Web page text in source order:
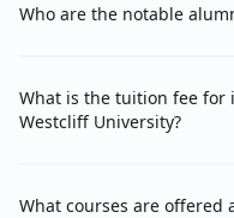
Who are the notable
What is the tuition fee
Westcliff University?
What courses are offered